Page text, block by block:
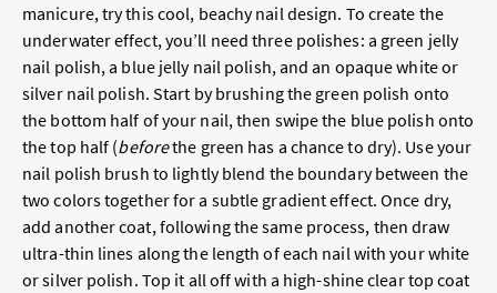
manicure, try this cool, beachy nail design. To create the
underwater effect, you’ll need three polishes: a green jelly
nail polish, a blue jelly nail polish, and an opaque white or
silver nail polish. Start by brushing the green polish onto
the bottom half of your nail, then swipe the blue polish onto
the top half (beforethe green has a chance to dry). Use your
nail polish brush to lightly blend the boundary between the
two colors together for a subtle gradient effect. Once dry,
add another coat, following the same process, then draw
ultra-thin lines along the length of each nail with your white
or silver polish. Top it all off with a high-shine clear top coat